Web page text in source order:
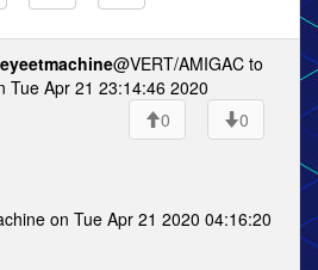
@VERT/AMIGAC to
Tue Apr 21 23:14:46 2020
0
0
on Tue Apr 21 2020 04:16:20